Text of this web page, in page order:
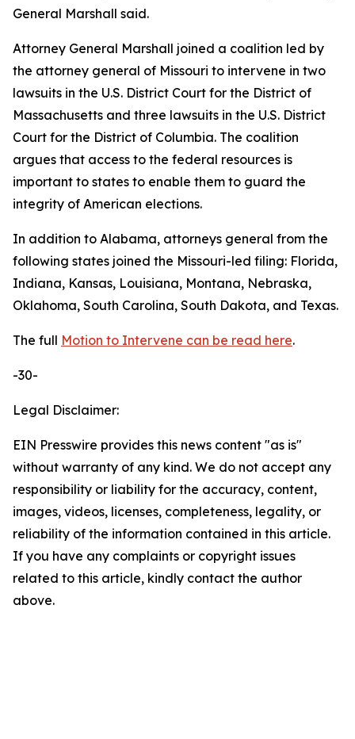
General Marshall said.
Attorney General Marshall joined a coalition led by
the attorney general of Missouri to intervene in two
lawsuits in the U.S. District Court for the District of
Massachusetts and three lawsuits in the U.S. District
Court for the District of Columbia. The coalition
argues that access to the federal resources is
important to states to enable them to guard the
integrity of American elections.
In addition to Alabama, attorneys general from the
following states joined the Missouri-led filing: Florida,
Indiana, Kansas, Louisiana, Montana, Nebraska,
Oklahoma, South Carolina, South Dakota, and Texas.
The full Motion to Intervene can be read here.
-30-
Legal Disclaimer:
EIN Presswire provides this news content "as is"
without warranty of any kind. We do not accept any
responsibility or liability for the accuracy, content,
images, videos, licenses, completeness, legality, or
reliability of the information contained in this article.
If you have any complaints or copyright issues
related to this article, kindly contact the author
above.